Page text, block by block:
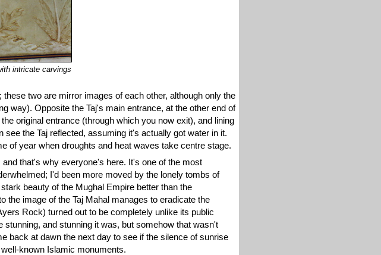
intricate carvings
two are mirror images of each other, although only the
way). Opposite the Taj's main entrance, at the other end of
original entrance (through which you now exit), and lining
the Taj reflected, assuming it's actually got water in it.
of year when droughts and heat waves take centre stage.
that's why everyone's here. It's one of the most
I'd been more moved by the lonely tombs of
beauty of the Mughal Empire better than the
the image of the Taj Mahal manages to eradicate the
Rock) turned out to be completely unlike its public
and stunning it was, but somehow that wasn't
back at dawn the next day to see if the silence of sunrise
known Islamic monuments.